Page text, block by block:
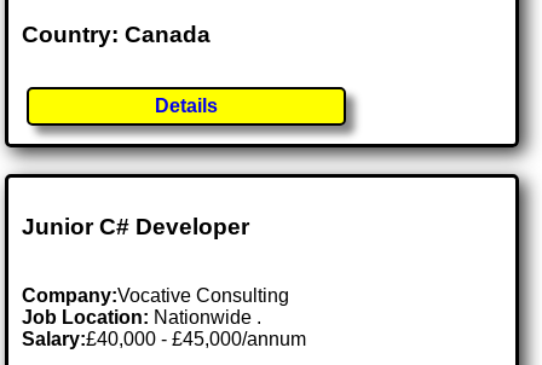
Country: Canada
Details
Junior C# Developer
Company:Vocative Consulting
Job Location: Nationwide .
Salary:£40,000 - £45,000/annum